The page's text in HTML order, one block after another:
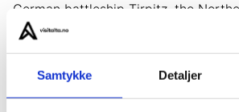
Samtykke Detaljer
German battleship Tirpitz, the
Observatory at peak Halde, that
the phenomenon aurora borealis in
mines in Kåfjord that was built by
in 1830. On our tours we will also